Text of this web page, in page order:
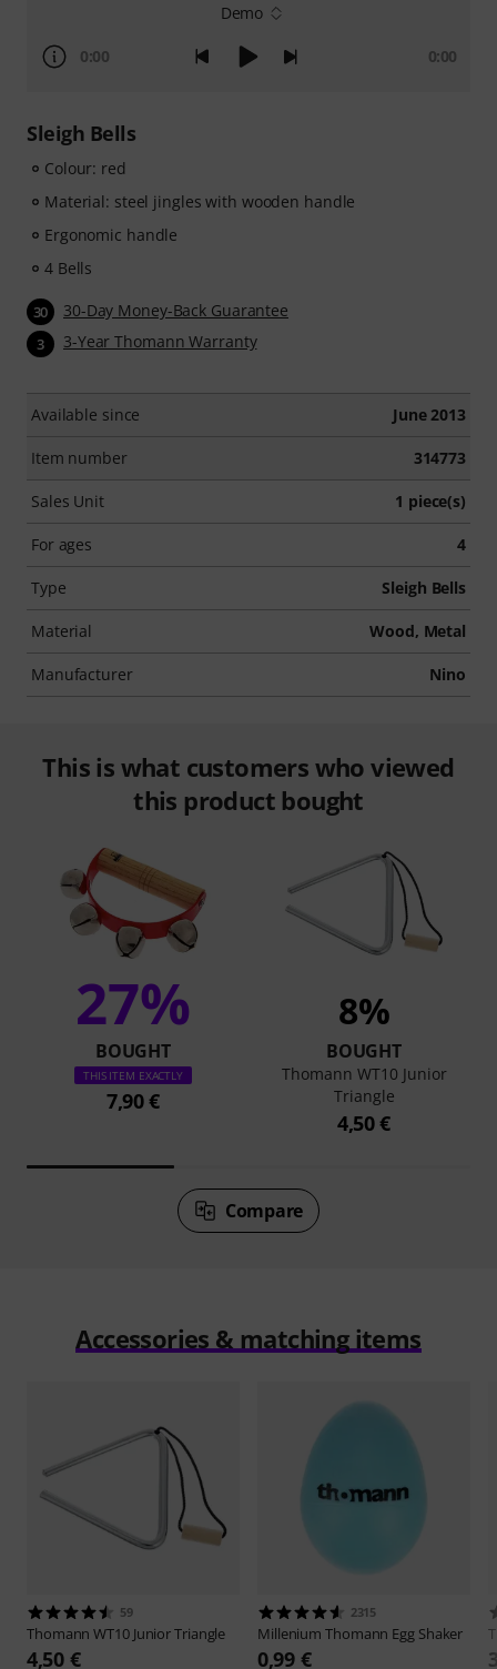
Demo
0:00 0:00
Sleigh Bells
Colour: red
Material: steel jingles with wooden handle
Ergonomic handle
4 Bells
30 30-Day Money-Back Guarantee
3 3-Year Thomann Warranty
Available since June 2013
Item number 314773
Sales Unit 1 piece(s)
For ages 4
Type Sleigh Bells
Material Wood, Metal
Manufacturer Nino
This is what customers who viewed
this product bought
27%
BOUGHT
THIS ITEM EXACTLY
7,90 €
8%
BOUGHT
Thomann WT10 Junior
Triangle
4,50 €
Compare
Accessories & matching items
59
ThomannWT10 Junior Triangle
4,50 €
2315
Millenium Thomann Egg Shaker
0,99 €